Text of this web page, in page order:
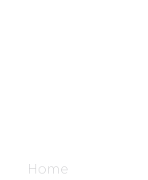
Home